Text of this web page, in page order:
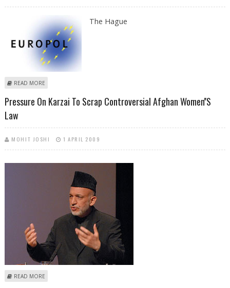
The Hague
READ MORE
Pressure On Karzai To Scrap Controversial Afghan Women''s
Law
MOHIT JOSHI 1 APRIL 2009
READ MORE